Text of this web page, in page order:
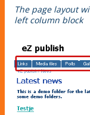
The page layout
left column block